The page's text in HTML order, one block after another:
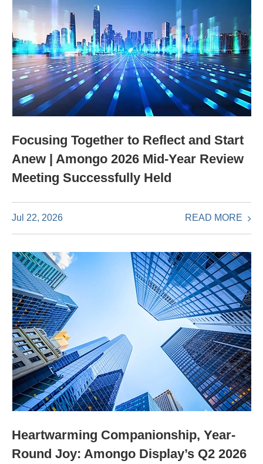
Focusing Together to Reflect and Start
Anew | Amongo 2026 Mid-Year Review
Meeting Successfully Held
Jul 22, 2026 READ MORE
Heartwarming Companionship, Year-
Round Joy: Amongo Display’s Q2 2026